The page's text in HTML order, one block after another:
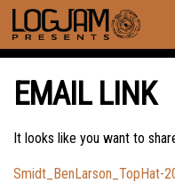
EMAIL LINK
It looks like you want to
Smidt_BenLarson_TopHat-